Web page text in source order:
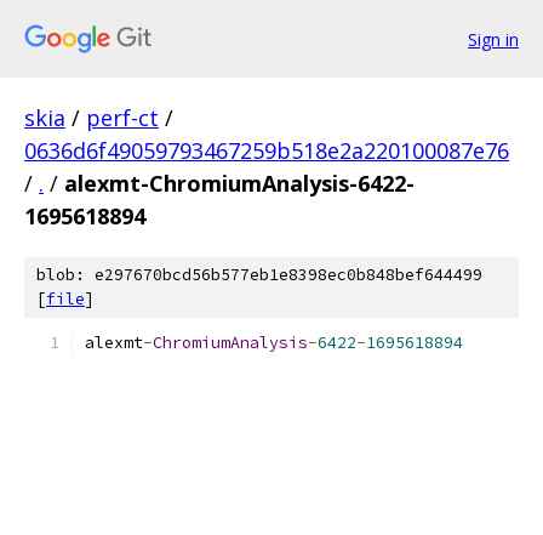
Sign in
skia / perf-ct /
0636d6f49059793467259b518e2a220100087e76
/ . / alexmt-ChromiumAnalysis-6422-
1695618894
blob: e297670bcd56b577eb1e8398ec0b848bef644499
[file]
alexmt-ChromiumAnalysis-6422-1695618894